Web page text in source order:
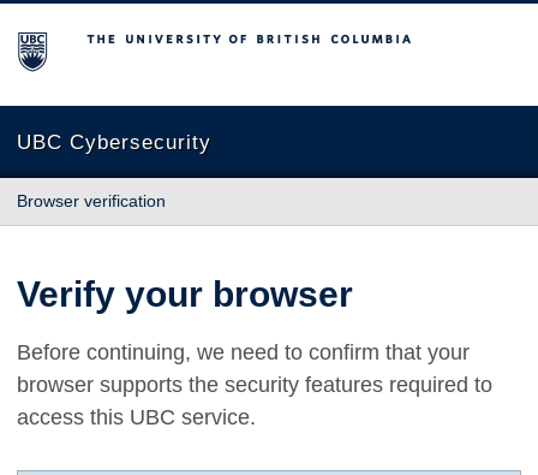
The University of British Columbia
UBC Cybersecurity
Browser verification
Verify your browser
Before continuing, we need to confirm that your
browser supports the security features required to
access this UBC service.